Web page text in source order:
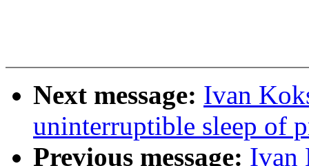
Next message: Ivan
uninterruptible sleep of
Previous message: Ivan